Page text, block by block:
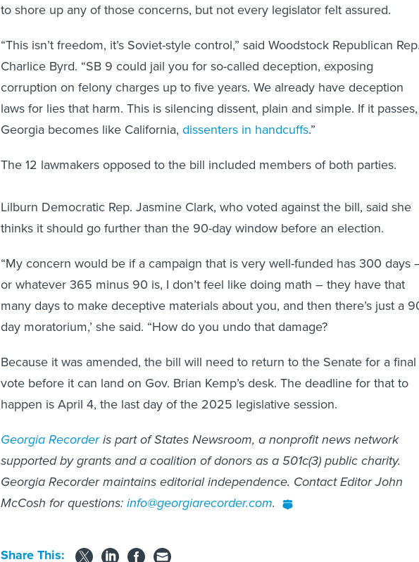
to shore up any of those concerns, but not every legislator felt assured.
“This isn’t freedom, it’s Soviet-style control,” said Woodstock Republican
Charlice Byrd. “SB 9 could jail you for so-called deception, exposing
corruption on felony charges up to five years. We already have deception
laws for lies that harm. This is silencing dissent, plain and simple. If it passes,
Georgia becomes like California, dissenters in handcuffs.”
The 12 lawmakers opposed to the bill included members of both parties.
Lilburn Democratic Rep. Jasmine Clark, who voted against the bill, said she
thinks it should go further than the 90-day window before an election.
“My concern would be if a campaign that is very well-funded has 300 days
or whatever 365 minus 90 is, I don’t feel like doing math – they have that
many days to make deceptive materials about you, and then there’s just a
day moratorium,’ she said. “How do you undo that damage?
Because it was amended, the bill will need to return to the Senate for a final
vote before it can land on Gov. Brian Kemp’s desk. The deadline for that to
happen is April 4, the last day of the 2025 legislative session.
Georgia Recorderis part of States Newsroom, a nonprofit news network
supported by grants and a coalition of donors as a 501c(3) public charity.
Georgia Recorder maintains editorial independence. Contact Editor John
McCosh for questions: info@georgiarecorder.com
Share This: